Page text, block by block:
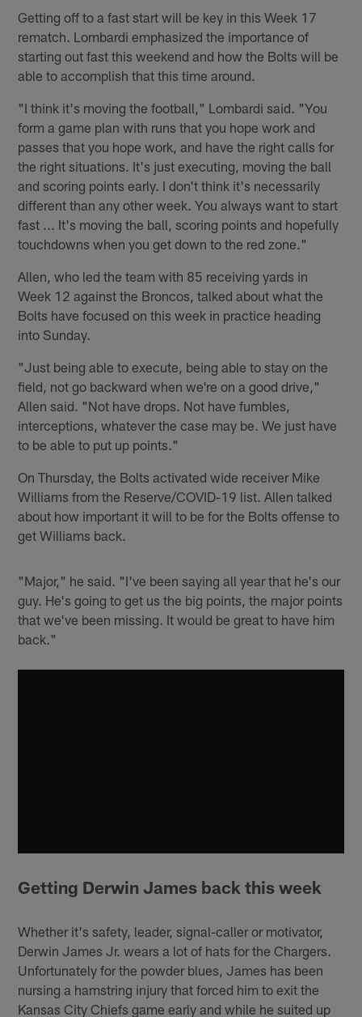
Getting off to a fast start will be key in this Week 17
rematch. Lombardi emphasized the importance of
starting out fast this weekend and how the Bolts will be
able to accomplish that this time around.
"I think it's moving the football," Lombardi said. "You
form a game plan with runs that you hope work and
passes that you hope work, and have the right calls for
the right situations. It's just executing, moving the ball
and scoring points early. I don't think it's necessarily
different than any other week. You always want to start
fast ... It's moving the ball, scoring points and hopefully
touchdowns when you get down to the red zone."
Allen, who led the team with 85 receiving yards in
Week 12 against the Broncos, talked about what the
Bolts have focused on this week in practice heading
into Sunday.
"Just being able to execute, being able to stay on the
field, not go backward when we're on a good drive,"
Allen said. "Not have drops. Not have fumbles,
interceptions, whatever the case may be. We just have
to be able to put up points."
On Thursday, the Bolts activated wide receiver Mike
Williams from the Reserve/COVID-19 list. Allen talked
about how important it will to be for the Bolts offense to
get Williams back.
"Major," he said. "I've been saying all year that he's our
guy. He's going to get us the big points, the major points
that we've been missing. It would be great to have him
back."
Getting Derwin James back this week
Whether it's safety, leader, signal-caller or motivator,
Derwin James Jr. wears a lot of hats for the Chargers.
Unfortunately for the powder blues, James has been
nursing a hamstring injury that forced him to exit the
Kansas City Chiefs game early and while he suited up